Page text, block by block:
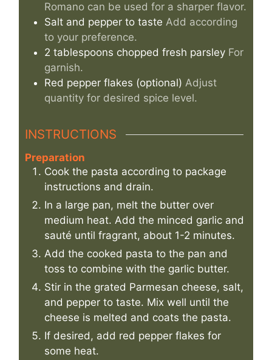
Romano can be used for a sharper flavor.
Salt and pepper to taste Add according
to your preference.
2 tablespoons chopped fresh parsley For
garnish.
Red pepper flakes (optional) Adjust
quantity for desired spice level.
INSTRUCTIONS
Preparation
Cook the pasta according to package
instructions and drain.
In a large pan, melt the butter over
medium heat. Add the minced garlic and
sauté until fragrant, about 1-2 minutes.
Add the cooked pasta to the pan and
toss to combine with the garlic butter.
Stir in the grated Parmesan cheese, salt,
and pepper to taste. Mix well until the
cheese is melted and coats the pasta.
If desired, add red pepper flakes for
some heat.